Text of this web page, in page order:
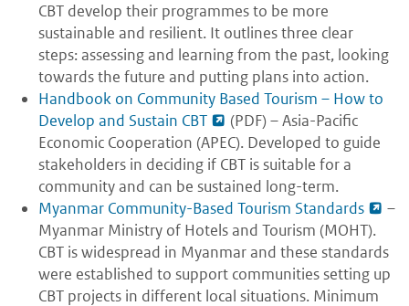
CBT develop their programmes to be more
sustainable and resilient. It outlines three clear
steps: assessing and learning from the past, looking
towards the future and putting plans into action.
Handbook on Community Based Tourism – How to
Develop and Sustain CBT
(PDF) – Asia-Pacific
Economic Cooperation (APEC). Developed to guide
stakeholders in deciding if CBT is suitable for a
community and can be sustained long-term.
Myanmar Community-Based Tourism Standards
–
Myanmar Ministry of Hotels and Tourism (MOHT).
CBT is widespread in Myanmar and these standards
were established to support communities setting up
CBT projects in different local situations. Minimum